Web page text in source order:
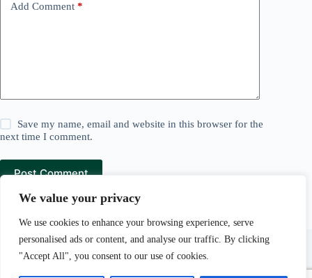
We value your privacy
We use cookies to enhance your browsing experience, serve
personalised ads or content, and analyse our traffic. By clicking
"Accept All", you consent to our use of cookies.
Add Comment *
Save my name, email and website in this browser for the
next time I comment.
Post Comment
Lawn and Mowers is aPear Tree Media company.
Pear Tree Media Au LLC, 30 N Gould St Ste R, Sheridan,